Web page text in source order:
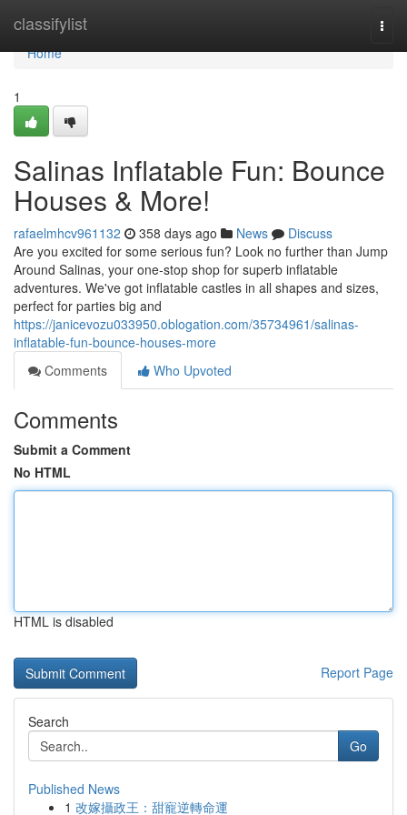
classifylist
Home
Home
1
Salinas Inflatable Fun: Bounce
Houses & More!
rafaelmhcv961132 358 days ago News
Discuss
Are you excited for some serious fun? Look no further than Jump
Around Salinas, your one-stop shop for superb inflatable
adventures. We've got inflatable castles in all shapes and sizes,
perfect for parties big and
https://janicevozu033950.oblogation.com/35734961/salinas-
inflatable-fun-bounce-houses-more
Comments
Who Upvoted
Comments
Submit a Comment
No HTML
HTML is disabled
Report Page
Search
Go
Published News
1 改嫁攝政王：甜寵逆轉命運